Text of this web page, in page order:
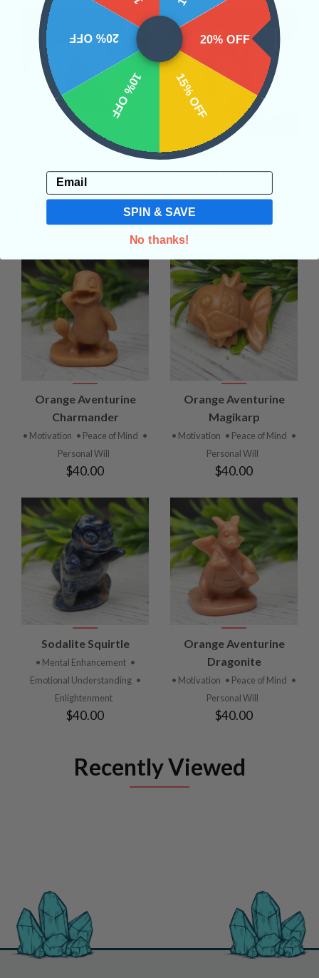
Indonesian Palmwood
Slice #3
• Grounding
$48.00
Rainbow Florite
Crescent Moon Bowl #1
• Stress
$48.00
Orange Aventurine
Charmander
• Motivation • Peace of Mind •
Personal Will
$40.00
Orange Aventurine
Magikarp
• Motivation • Peace of Mind •
Personal Will
$40.00
Sodalite Squirtle
• Mental Enhancement •
Emotional Understanding •
Enlightenment
$40.00
Orange Aventurine
Dragonite
• Motivation • Peace of Mind •
Personal Will
$40.00
Recently Viewed
20% OFF
15% OFF
10% OFF
20% OFF
Email
SPIN & SAVE
No thanks!